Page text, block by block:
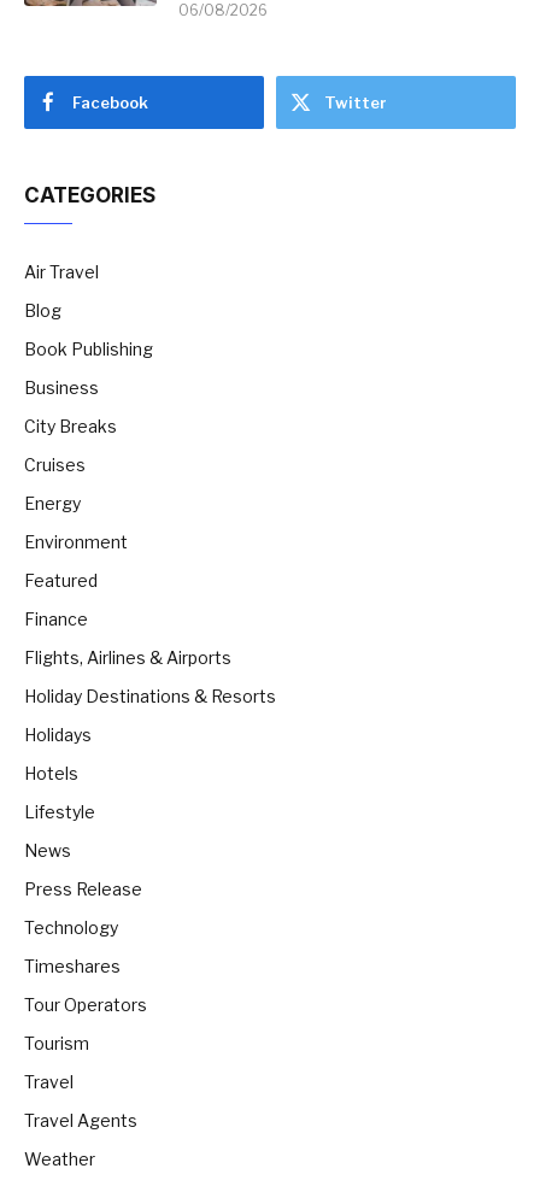
06/08/2026
Facebook Twitter
CATEGORIES
Air Travel
Blog
Book Publishing
Business
City Breaks
Cruises
Energy
Environment
Featured
Finance
Flights, Airlines & Airports
Holiday Destinations & Resorts
Holidays
Hotels
Lifestyle
News
Press Release
Technology
Timeshares
Tour Operators
Tourism
Travel
Travel Agents
Weather